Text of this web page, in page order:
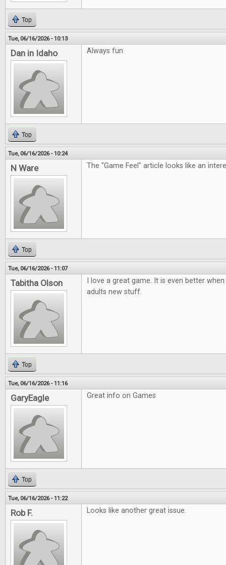
Top
Tue, 06/16/2026 - 10:13
Dan in Idaho Always fun
Top
Tue, 06/16/2026 - 10:24
N Ware The "Game Feel" article looks like an
Top
Tue, 06/16/2026 - 11:07
Tabitha Olson
I love a great game. It is even better
adults new stuff.
Top
Tue, 06/16/2026 - 11:16
GaryEagle Great info on Games
Top
Tue, 06/16/2026 - 11:22
Rob F. Looks like another great issue.